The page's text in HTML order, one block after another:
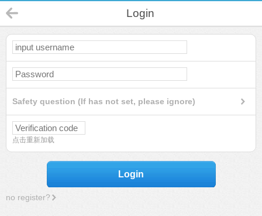
Login
Safety question (If has not set, please ignore)
点击重新加载
Login
no register?